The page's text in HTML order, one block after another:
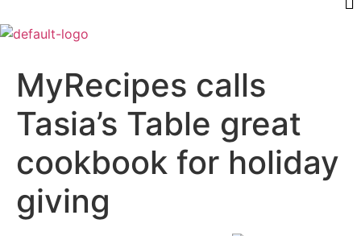
MyRecipes calls
Tasia’s Table great
cookbook for holiday
giving